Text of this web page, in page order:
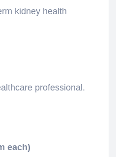
kidney health
professional.
each)